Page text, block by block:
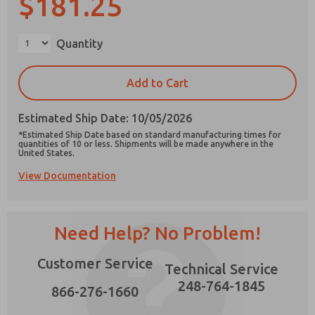
Quantity
Add to Cart
Estimated Ship Date: 10/05/2026
*Estimated Ship Date based on standard manufacturing times for
quantities of 10 or less. Shipments will be made anywhere in the
United States.
View Documentation
Need Help? No Problem!
Customer Service
866-276-1660
Technical Service
248-764-1845
Prefered Method of Contact?
Email
Phone
Please send me periodic updates on features,
product capabilities, and more.
that the data I provide will be collected and
contact form, I agree to the processing.